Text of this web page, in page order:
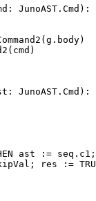
JunoAST.Cmd):
JunoAST.Cmd):
ast :=
res :=